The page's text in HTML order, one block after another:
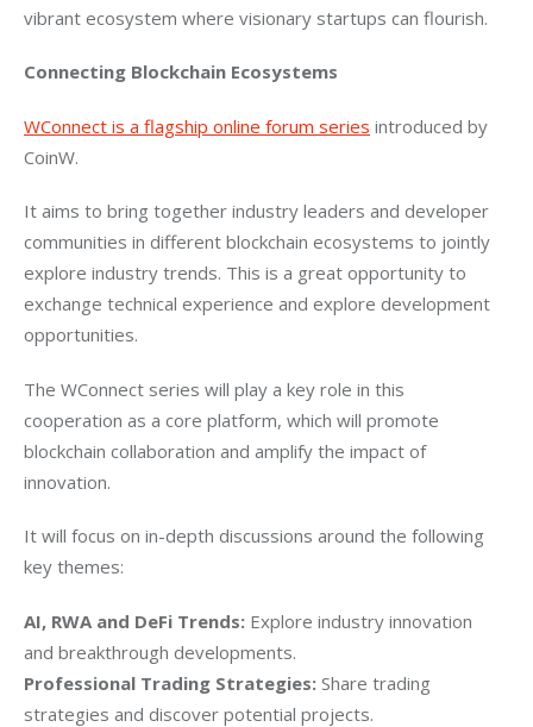
vibrant ecosystem where visionary startups can flourish.
Connecting Blockchain Ecosystems
WConnect is a flagship online forum series introduced by
CoinW.
It aims to bring together industry leaders and developer
communities in different blockchain ecosystems to jointly
explore industry trends. This is a great opportunity to
exchange technical experience and explore development
opportunities.
The WConnect series will play a key role in this
cooperation as a core platform, which will promote
blockchain collaboration and amplify the impact of
innovation.
It will focus on in-depth discussions around the following
key themes:
AI, RWA and DeFi Trends: Explore industry innovation
and breakthrough developments.
Professional Trading Strategies: Share trading
strategies and discover potential projects.